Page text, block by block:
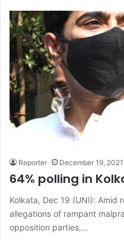
Reporter December 19, 2021
64% polling in
Kolkata, Dec 19 (UNI): Amid
allegations of rampant
opposition parties,…